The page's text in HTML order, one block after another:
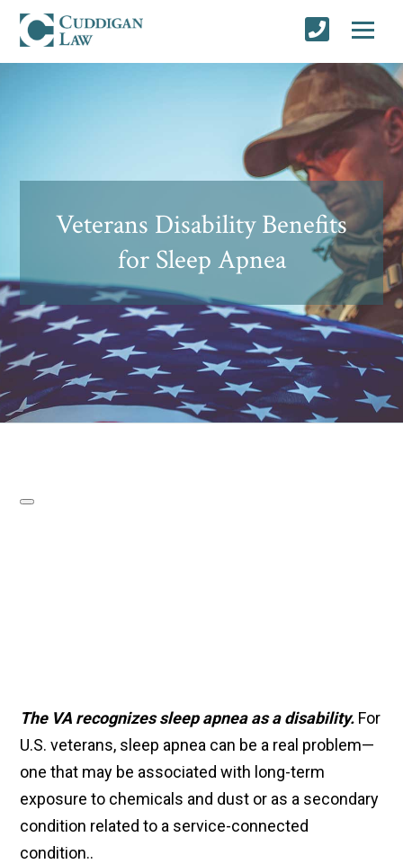
Veterans Disability Benefits
for Sleep Apnea
The VA recognizes sleep apnea as a disability. For
U.S. veterans, sleep apnea can be a real problem—
one that may be associated with long-term
exposure to chemicals and dust or as a secondary
condition related to a service-connected
condition..